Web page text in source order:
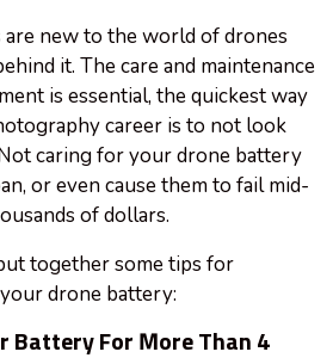
new to the world of drones
it. The care and maintenance
is essential, the quickest way
career is to not look
caring for your drone battery
or even cause them to fail mid-
of dollars.
together some tips for
drone battery:
Battery For More Than 4